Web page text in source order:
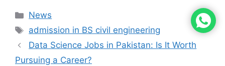
News
admission in BS civil engineering
Data Science Jobs in Pakistan: Is It Worth
Pursuing a Career?